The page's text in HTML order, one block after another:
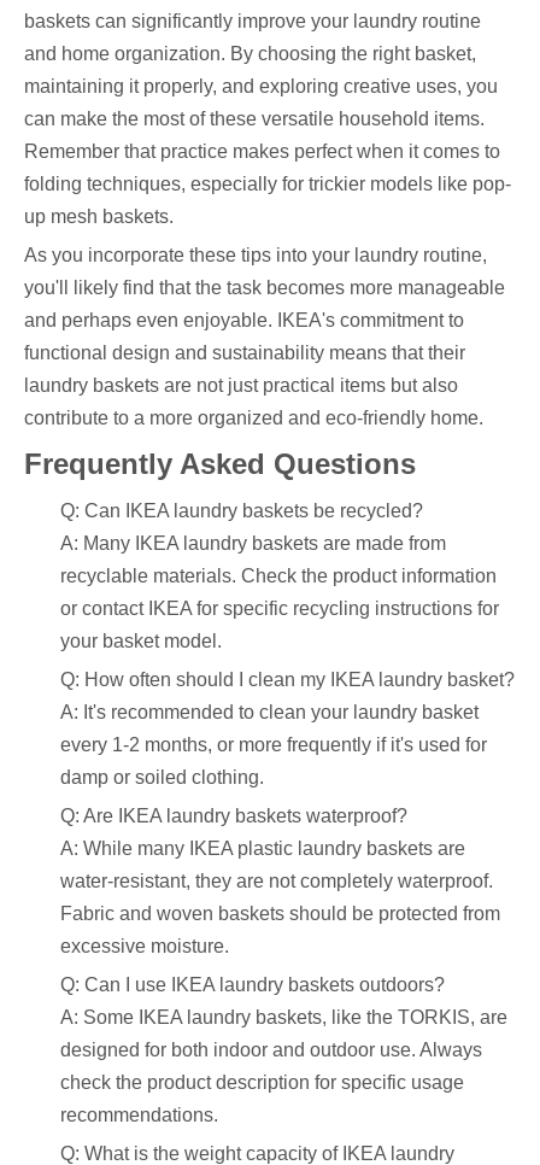
baskets can significantly improve your laundry routine
and home organization. By choosing the right basket,
maintaining it properly, and exploring creative uses, you
can make the most of these versatile household items.
Remember that practice makes perfect when it comes to
folding techniques, especially for trickier models like pop-
up mesh baskets.
As you incorporate these tips into your laundry routine,
you'll likely find that the task becomes more manageable
and perhaps even enjoyable. IKEA's commitment to
functional design and sustainability means that their
laundry baskets are not just practical items but also
contribute to a more organized and eco-friendly home.
Frequently Asked Questions
Q: Can IKEA laundry baskets be recycled?
A: Many IKEA laundry baskets are made from
recyclable materials. Check the product information
or contact IKEA for specific recycling instructions for
your basket model.
Q: How often should I clean my IKEA laundry basket?
A: It's recommended to clean your laundry basket
every 1-2 months, or more frequently if it's used for
damp or soiled clothing.
Q: Are IKEA laundry baskets waterproof?
A: While many IKEA plastic laundry baskets are
water-resistant, they are not completely waterproof.
Fabric and woven baskets should be protected from
excessive moisture.
Q: Can I use IKEA laundry baskets outdoors?
A: Some IKEA laundry baskets, like the TORKIS, are
designed for both indoor and outdoor use. Always
check the product description for specific usage
recommendations.
Q: What is the weight capacity of IKEA laundry